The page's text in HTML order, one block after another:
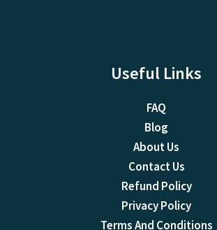
Useful Links
FAQ
Blog
About Us
Contact Us
Refund Policy
Privacy Policy
Terms And Conditions